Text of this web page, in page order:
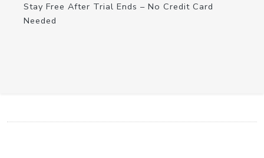
Stay Free After Trial Ends – No Credit Card
Needed